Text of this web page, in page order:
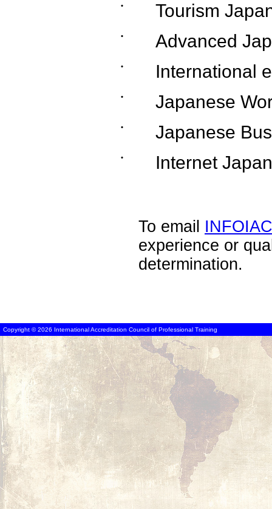
˙
Tourism
˙
Advanced
˙
International
˙
Japanese
˙
Japanese
˙
Internet
To email
experience or
determination.
Copyright © 2026 International Accreditation Council of Professional Training